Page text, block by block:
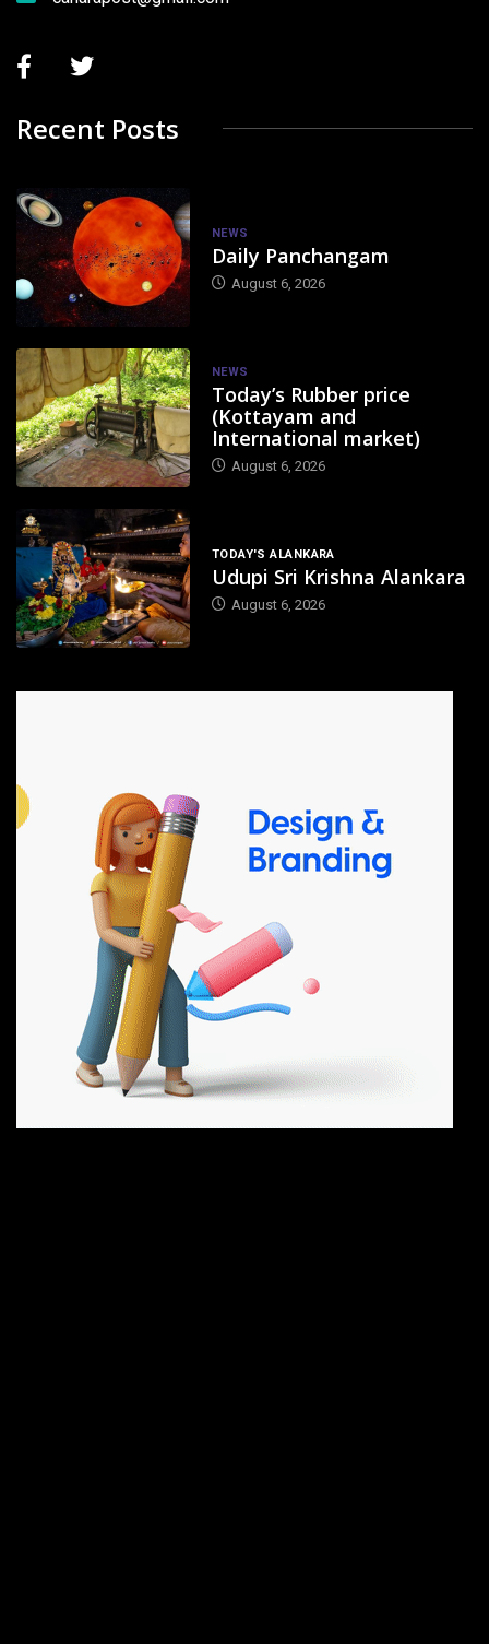
Recent Posts
NEWS
Daily Panchangam
August 6, 2026
NEWS
Today’s Rubber price
(Kottayam and
International market)
August 6, 2026
TODAY'S ALANKARA
Udupi Sri Krishna Alankara
August 6, 2026